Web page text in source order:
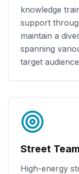
knowledge
support
maintain a
spanning
target
Street
High-energy